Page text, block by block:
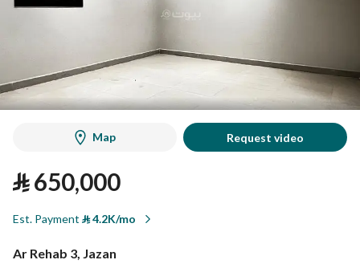
Map Request video
⃁650,000
Est. Payment ⃁4.2K/mo
Ar Rehab 3, Jazan